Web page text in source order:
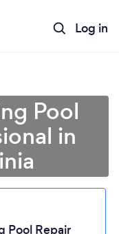
Log in
Pool
in
Pool Repair